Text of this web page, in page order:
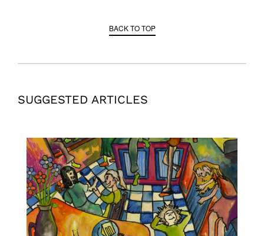
BACK TO TOP
SUGGESTED ARTICLES